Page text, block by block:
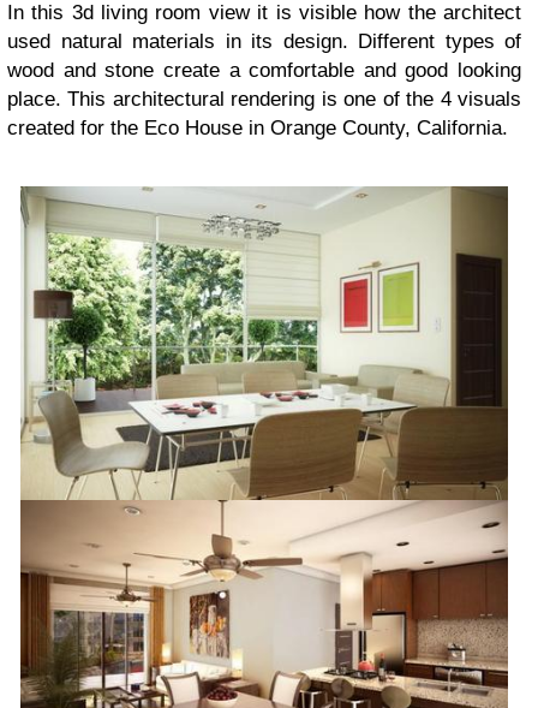
In this 3d living room view it is visible how the architect
used natural materials in its design. Different types of
wood and stone create a comfortable and good looking
place. This architectural rendering is one of the 4 visuals
created for the Eco House in Orange County, California.